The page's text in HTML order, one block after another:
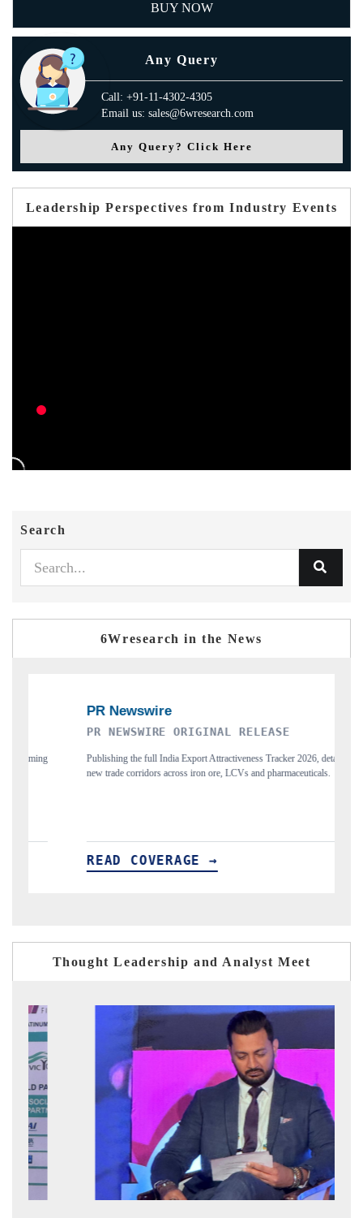
BUY NOW
Any Query
Call: +91-11-4302-4305
Email us: sales@6wresearch.com
Any Query? Click Here
Leadership Perspectives from Industry Events
Search
6Wresearch in the News
NEWSWIRE ORIGINAL RELEASE
the full India Export Attractiveness Tracker 2026, detailing
trade corridors across iron ore, LCVs and pharmaceuticals.
COVERAGE →
Highlighting
and long-term
Thought Leadership and Analyst Meet